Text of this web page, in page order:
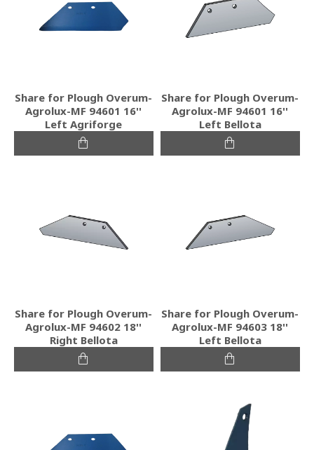
Share for Plough Overum-
Agrolux-MF 94601 16''
Left Agriforge
Share for Plough Overum-
Agrolux-MF 94601 16''
Left Bellota
Share for Plough Overum-
Agrolux-MF 94602 18''
Right Bellota
Share for Plough Overum-
Agrolux-MF 94603 18''
Left Bellota